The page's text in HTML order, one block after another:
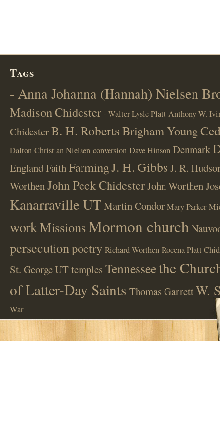
Tags
- Anna Johanna (Hannah) Nielsen
Madison Chidester - Walter Lysle Platt Anthony W.
ChidesterB. H. RobertsBrigham Young
Dalton Christian Nielsen conversion Dave Hinson Denmark
EnglandFaithFarmingJ. H. Gibbs J. R.
WorthenJohn Peck ChidesterJohn Worthen
Kanarraville UTMartin Condor Mary Parker
workMissionsMormon church
persecutionpoetry Richard Worthen Rocena Platt
St. George UTtemplesTennesseethe
of Latter-Day Saints Thomas GarrettW.
War